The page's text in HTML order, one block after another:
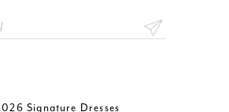
Signature Dresses